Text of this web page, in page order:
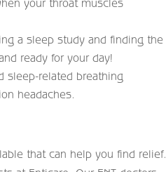
your throat muscles
a sleep study and finding the
ready for your day!
sleep-related breathing
headaches.
that can help you find relief.